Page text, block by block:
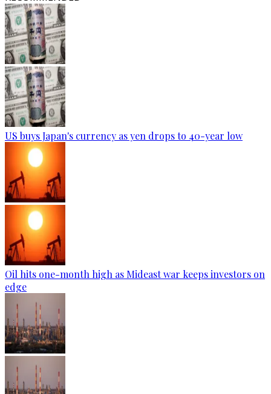
US buys Japan's currency as yen drops to 40-year low
Oil hits one-month high as Mideast war keeps investors on
edge